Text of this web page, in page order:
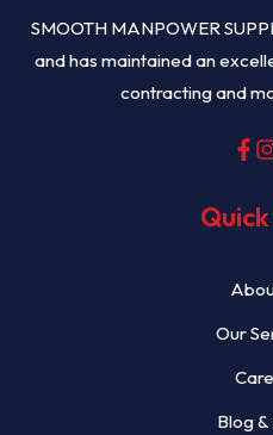
SMOOTH MANPOWER
and has maintained an
contracting and
Our
Blog &